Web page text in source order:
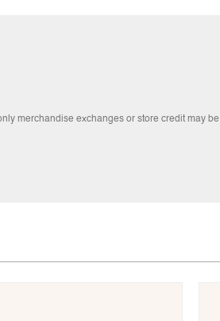
merchandise exchanges or store credit may